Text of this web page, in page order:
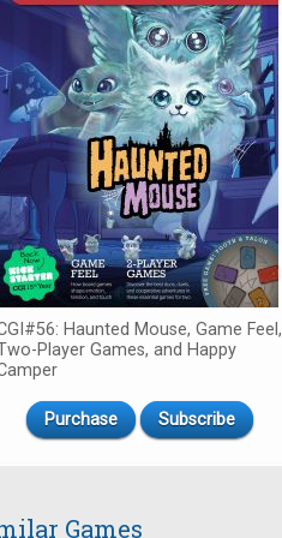
Haunted Mouse, Game Feel,
Player Games, and Happy
Purchase Subscribe
Games